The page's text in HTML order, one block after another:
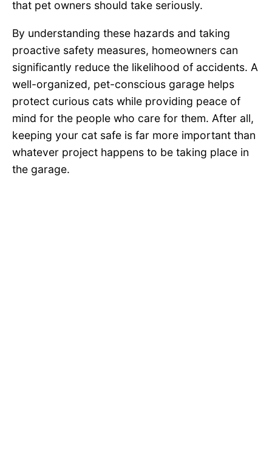
that pet owners should take seriously.
By understanding these hazards and taking
proactive safety measures, homeowners can
significantly reduce the likelihood of accidents. A
well-organized, pet-conscious garage helps
protect curious cats while providing peace of
mind for the people who care for them. After all,
keeping your cat safe is far more important than
whatever project happens to be taking place in
the garage.